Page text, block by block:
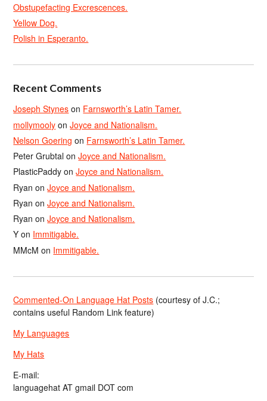
Obstupefacting Excrescences.
Yellow Dog.
Polish in Esperanto.
Recent Comments
Joseph Stynes on Farnsworth’s Latin Tamer.
mollymooly onJoyce and Nationalism.
Nelson Goering on Farnsworth’s Latin Tamer.
Peter Grubtal onJoyce and Nationalism.
PlasticPaddy onJoyce and Nationalism.
Ryan onJoyce and Nationalism.
Ryan onJoyce and Nationalism.
Ryan onJoyce and Nationalism.
Y on Immitigable.
MMcM on Immitigable.
Commented-On Language Hat Posts (courtesy of J.C.;
contains useful Random Link feature)
My Languages
My Hats
E-mail:
languagehat AT gmail DOT com